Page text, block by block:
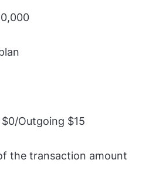
Outgoing $15
the transaction amount